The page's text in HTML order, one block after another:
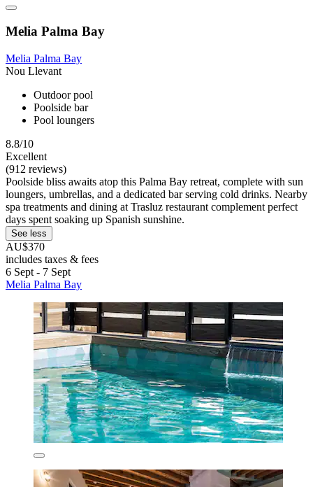
Melia Palma Bay
Melia Palma Bay
Nou Llevant
Outdoor pool
Poolside bar
Pool loungers
8.8/10
Excellent
(912 reviews)
Poolside bliss awaits atop this Palma Bay retreat, complete with sun
loungers, umbrellas, and a dedicated bar serving cold drinks. Nearby
spa treatments and dining at Trasluz restaurant complement perfect
days spent soaking up Spanish sunshine.
See less
AU$370
includes taxes & fees
6 Sept - 7 Sept
Melia Palma Bay